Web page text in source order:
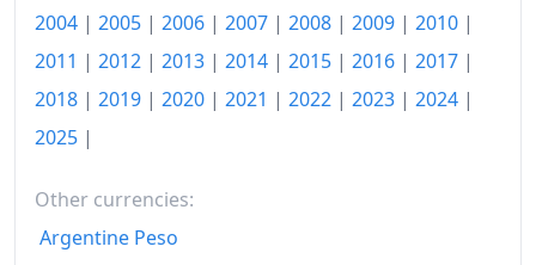
Today
€149.88
2004 | 2005 | 2006 | 2007 | 2008 | 2009 | 2010 |
2011 | 2012 | 2013 | 2014 | 2015 | 2016 | 2017 |
2018 | 2019 | 2020 | 2021 | 2022 | 2023 | 2024 |
2025 |
Other currencies:
Argentine Peso